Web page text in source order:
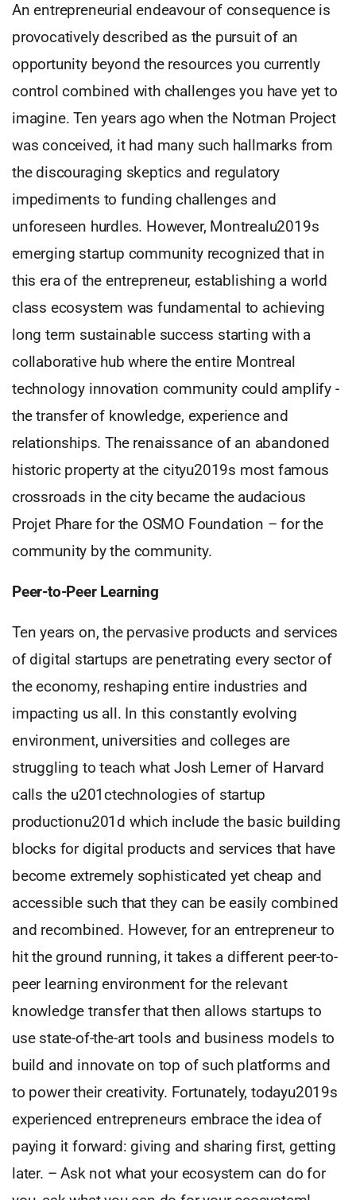
An entrepreneurial endeavour of consequence is
provocatively described as the pursuit of an
opportunity beyond the resources you currently
control combined with challenges you have yet to
imagine. Ten years ago when the Notman Project
was conceived, it had many such hallmarks from
the discouraging skeptics and regulatory
impediments to funding challenges and
unforeseen hurdles. However, Montrealu2019s
emerging startup community recognized that in
this era of the entrepreneur, establishing a world
class ecosystem was fundamental to achieving
long term sustainable success starting with a
collaborative hub where the entire Montreal
technology innovation community could amplify -
the transfer of knowledge, experience and
relationships. The renaissance of an abandoned
historic property at the cityu2019s most famous
crossroads in the city became the audacious
Projet Phare for the OSMO Foundation – for the
community by the community.
Peer-to-Peer Learning
Ten years on, the pervasive products and services
of digital startups are penetrating every sector of
the economy, reshaping entire industries and
impacting us all. In this constantly evolving
environment, universities and colleges are
struggling to teach what Josh Lerner of Harvard
calls the u201ctechnologies of startup
productionu201d which include the basic building
blocks for digital products and services that have
become extremely sophisticated yet cheap and
accessible such that they can be easily combined
and recombined. However, for an entrepreneur to
hit the ground running, it takes a different peer-to-
peer learning environment for the relevant
knowledge transfer that then allows startups to
use state-of-the-art tools and business models to
build and innovate on top of such platforms and
to power their creativity. Fortunately, todayu2019s
experienced entrepreneurs embrace the idea of
paying it forward: giving and sharing first, getting
later. – Ask not what your ecosystem can do for